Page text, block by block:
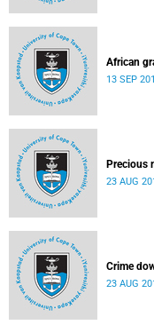
African
13 SEP
Precious
23 AUG
Crime
23 AUG